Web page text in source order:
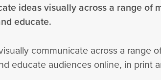
ideas visually across a range of
educate.
communicate across a range
educate audiences online, in print